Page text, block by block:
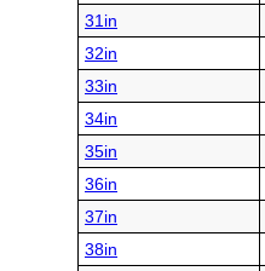
31in
32in
33in
34in
35in
36in
37in
38in